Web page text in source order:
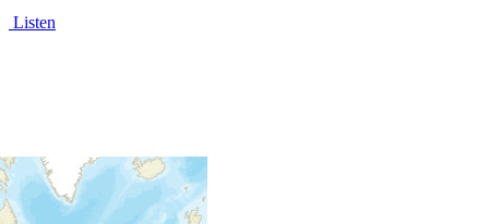
Listen